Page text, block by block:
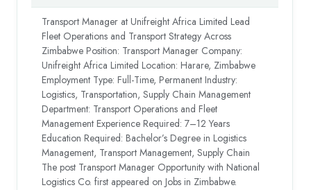
Transport Manager at Unifreight Africa Limited Lead
Fleet Operations and Transport Strategy Across
Zimbabwe Position: Transport Manager Company:
Unifreight Africa Limited Location: Harare, Zimbabwe
Employment Type: Full-Time, Permanent Industry:
Logistics, Transportation, Supply Chain Management
Department: Transport Operations and Fleet
Management Experience Required: 7–12 Years
Education Required: Bachelor’s Degree in Logistics
Management, Transport Management, Supply Chain
The post Transport Manager Opportunity with National
Logistics Co. first appeared on Jobs in Zimbabwe.